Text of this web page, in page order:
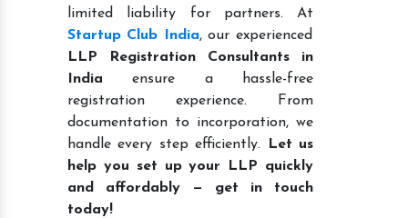
limited liability for partners. At
Startup Club India, our experienced
LLP Registration Consultants in
India ensure a hassle-free
registration experience. From
documentation to incorporation, we
handle every step efficiently.
Let us
help you set up your LLP quickly
and affordably — get in touch
today!